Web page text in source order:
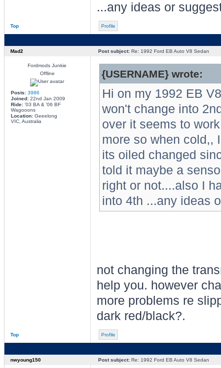
...any ideas or
Top Profile
Mad2 Post subject:Re: 1992 Ford EB Auto V8 Sedan
Fordmods Junkie
Offline
Posts: 3986
Joined:22nd Jan 2009
Ride:'03 BA & '06 BF
Wagooons
Location:Geeelong
VIC, Australia
{USERNAME} wrote:
Hi on my 1992 EB
won't change into
over it seems to
more so when cold,,
its oiled changed
told it maybe a
right or not....also I
into 4th ...any ideas
not changing the
help you. however
more problems re
dark red/black?.
Top Profile
nwyoung150 Post subject:Re: 1992 Ford EB Auto V8 Sedan